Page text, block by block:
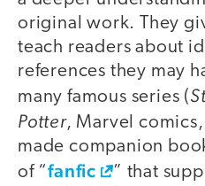
original work. They
teach readers about
references they may
many famous series (
Potter, Marvel
made companion
of “fanfic
” that